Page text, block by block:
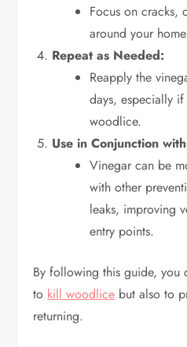
Focus on cracks,
around your
Repeat as Needed:
Reapply the
days, especially
woodlice.
Use in Conjunction
Vinegar can be
with other
leaks, improving
entry points.
By following this guide, you
to kill woodlice but also to
returning.